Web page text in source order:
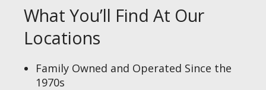
What You’ll Find At Our
Locations
Family Owned and Operated Since the
1970s